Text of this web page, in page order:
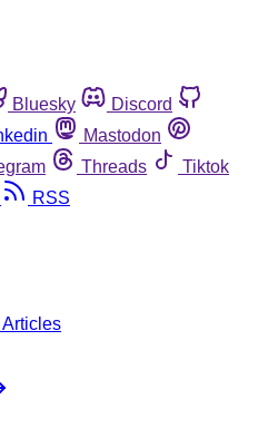
Bluesky
Discord
Mastodon
Threads
Tiktok
RSS